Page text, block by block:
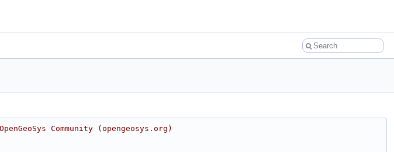
Community (opengeosys.org)